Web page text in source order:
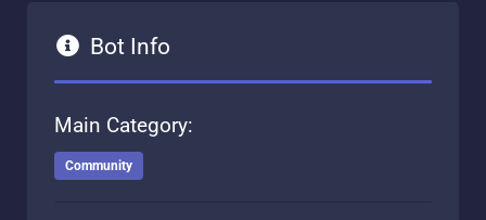
Bot Info
Main Category:
Community